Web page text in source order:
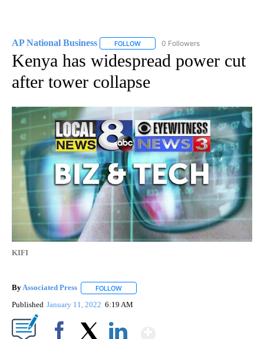
AP National Business FOLLOW FOLLOW "AP NATIONAL BUSINESS"
0 Followers
Kenya has widespread power cut
after tower collapse
KIFI
ByAssociated Press FOLLOW
Published January 11, 2022 6:19 AM